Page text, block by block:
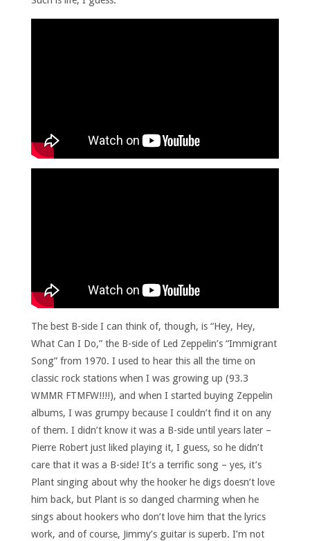
The best B-side I can think of, though, is “Hey, Hey,
What Can I Do,” the B-side of Led Zeppelin’s “Immigrant
Song” from 1970. I used to hear this all the time on
classic rock stations when I was growing up (93.3
WMMR FTMFW!!!!), and when I started buying Zeppelin
albums, I was grumpy because I couldn’t find it on any
of them. I didn’t know it was a B-side until years later –
Pierre Robert just liked playing it, I guess, so he didn’t
care that it was a B-side! It’s a terrific song – yes, it’s
Plant singing about why the hooker he digs doesn’t love
him back, but Plant is so danged charming when he
sings about hookers who don’t love him that the lyrics
work, and of course, Jimmy’s guitar is superb. I’m not